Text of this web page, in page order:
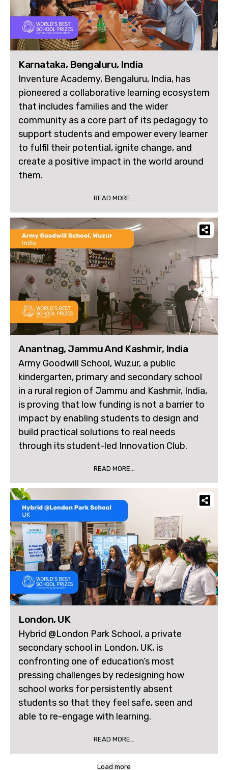
Karnataka, Bengaluru, India
Inventure Academy, Bengaluru, India, has
pioneered a collaborative learning ecosystem
that includes families and the wider
community as a core part of its pedagogy to
support students and empower every learner
to fulfil their potential, ignite change, and
create a positive impact in the world around
them.
READ MORE...
Anantnag, Jammu And Kashmir, India
Army Goodwill School, Wuzur, a public
kindergarten, primary and secondary school
in a rural region of Jammu and Kashmir, India,
is proving that low funding is not a barrier to
impact by enabling students to design and
build practical solutions to real needs
through its student-led Innovation Club.
READ MORE...
London, UK
Hybrid @London Park School, a private
secondary school in London, UK, is
confronting one of education’s most
pressing challenges by redesigning how
school works for persistently absent
students so that they feel safe, seen and
able to re-engage with learning.
READ MORE...
Load more